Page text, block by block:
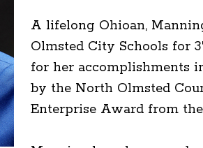
A lifelong Ohioan,
Olmsted City Schools for
for her accomplishments
by the North Olmsted
Enterprise Award from